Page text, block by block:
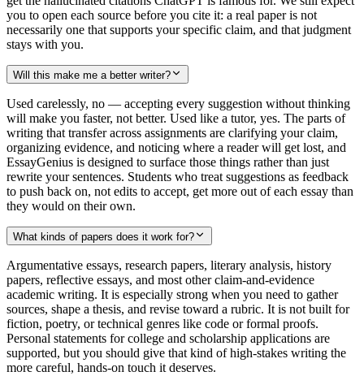
you to open each source before you cite it: a real paper is not
necessarily one that supports your specific claim, and that judgment
stays with you.
Will this make me a better writer?
Used carelessly, no — accepting every suggestion without thinking
will make you faster, not better. Used like a tutor, yes. The parts of
writing that transfer across assignments are clarifying your claim,
organizing evidence, and noticing where a reader will get lost, and
EssayGenius is designed to surface those things rather than just
rewrite your sentences. Students who treat suggestions as feedback
to push back on, not edits to accept, get more out of each essay than
they would on their own.
What kinds of papers does it work for?
Argumentative essays, research papers, literary analysis, history
papers, reflective essays, and most other claim-and-evidence
academic writing. It is especially strong when you need to gather
sources, shape a thesis, and revise toward a rubric. It is not built for
fiction, poetry, or technical genres like code or formal proofs.
Personal statements for college and scholarship applications are
supported, but you should give that kind of high-stakes writing the
more careful, hands-on touch it deserves.